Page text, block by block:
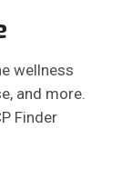
wellness
and more.
Finder